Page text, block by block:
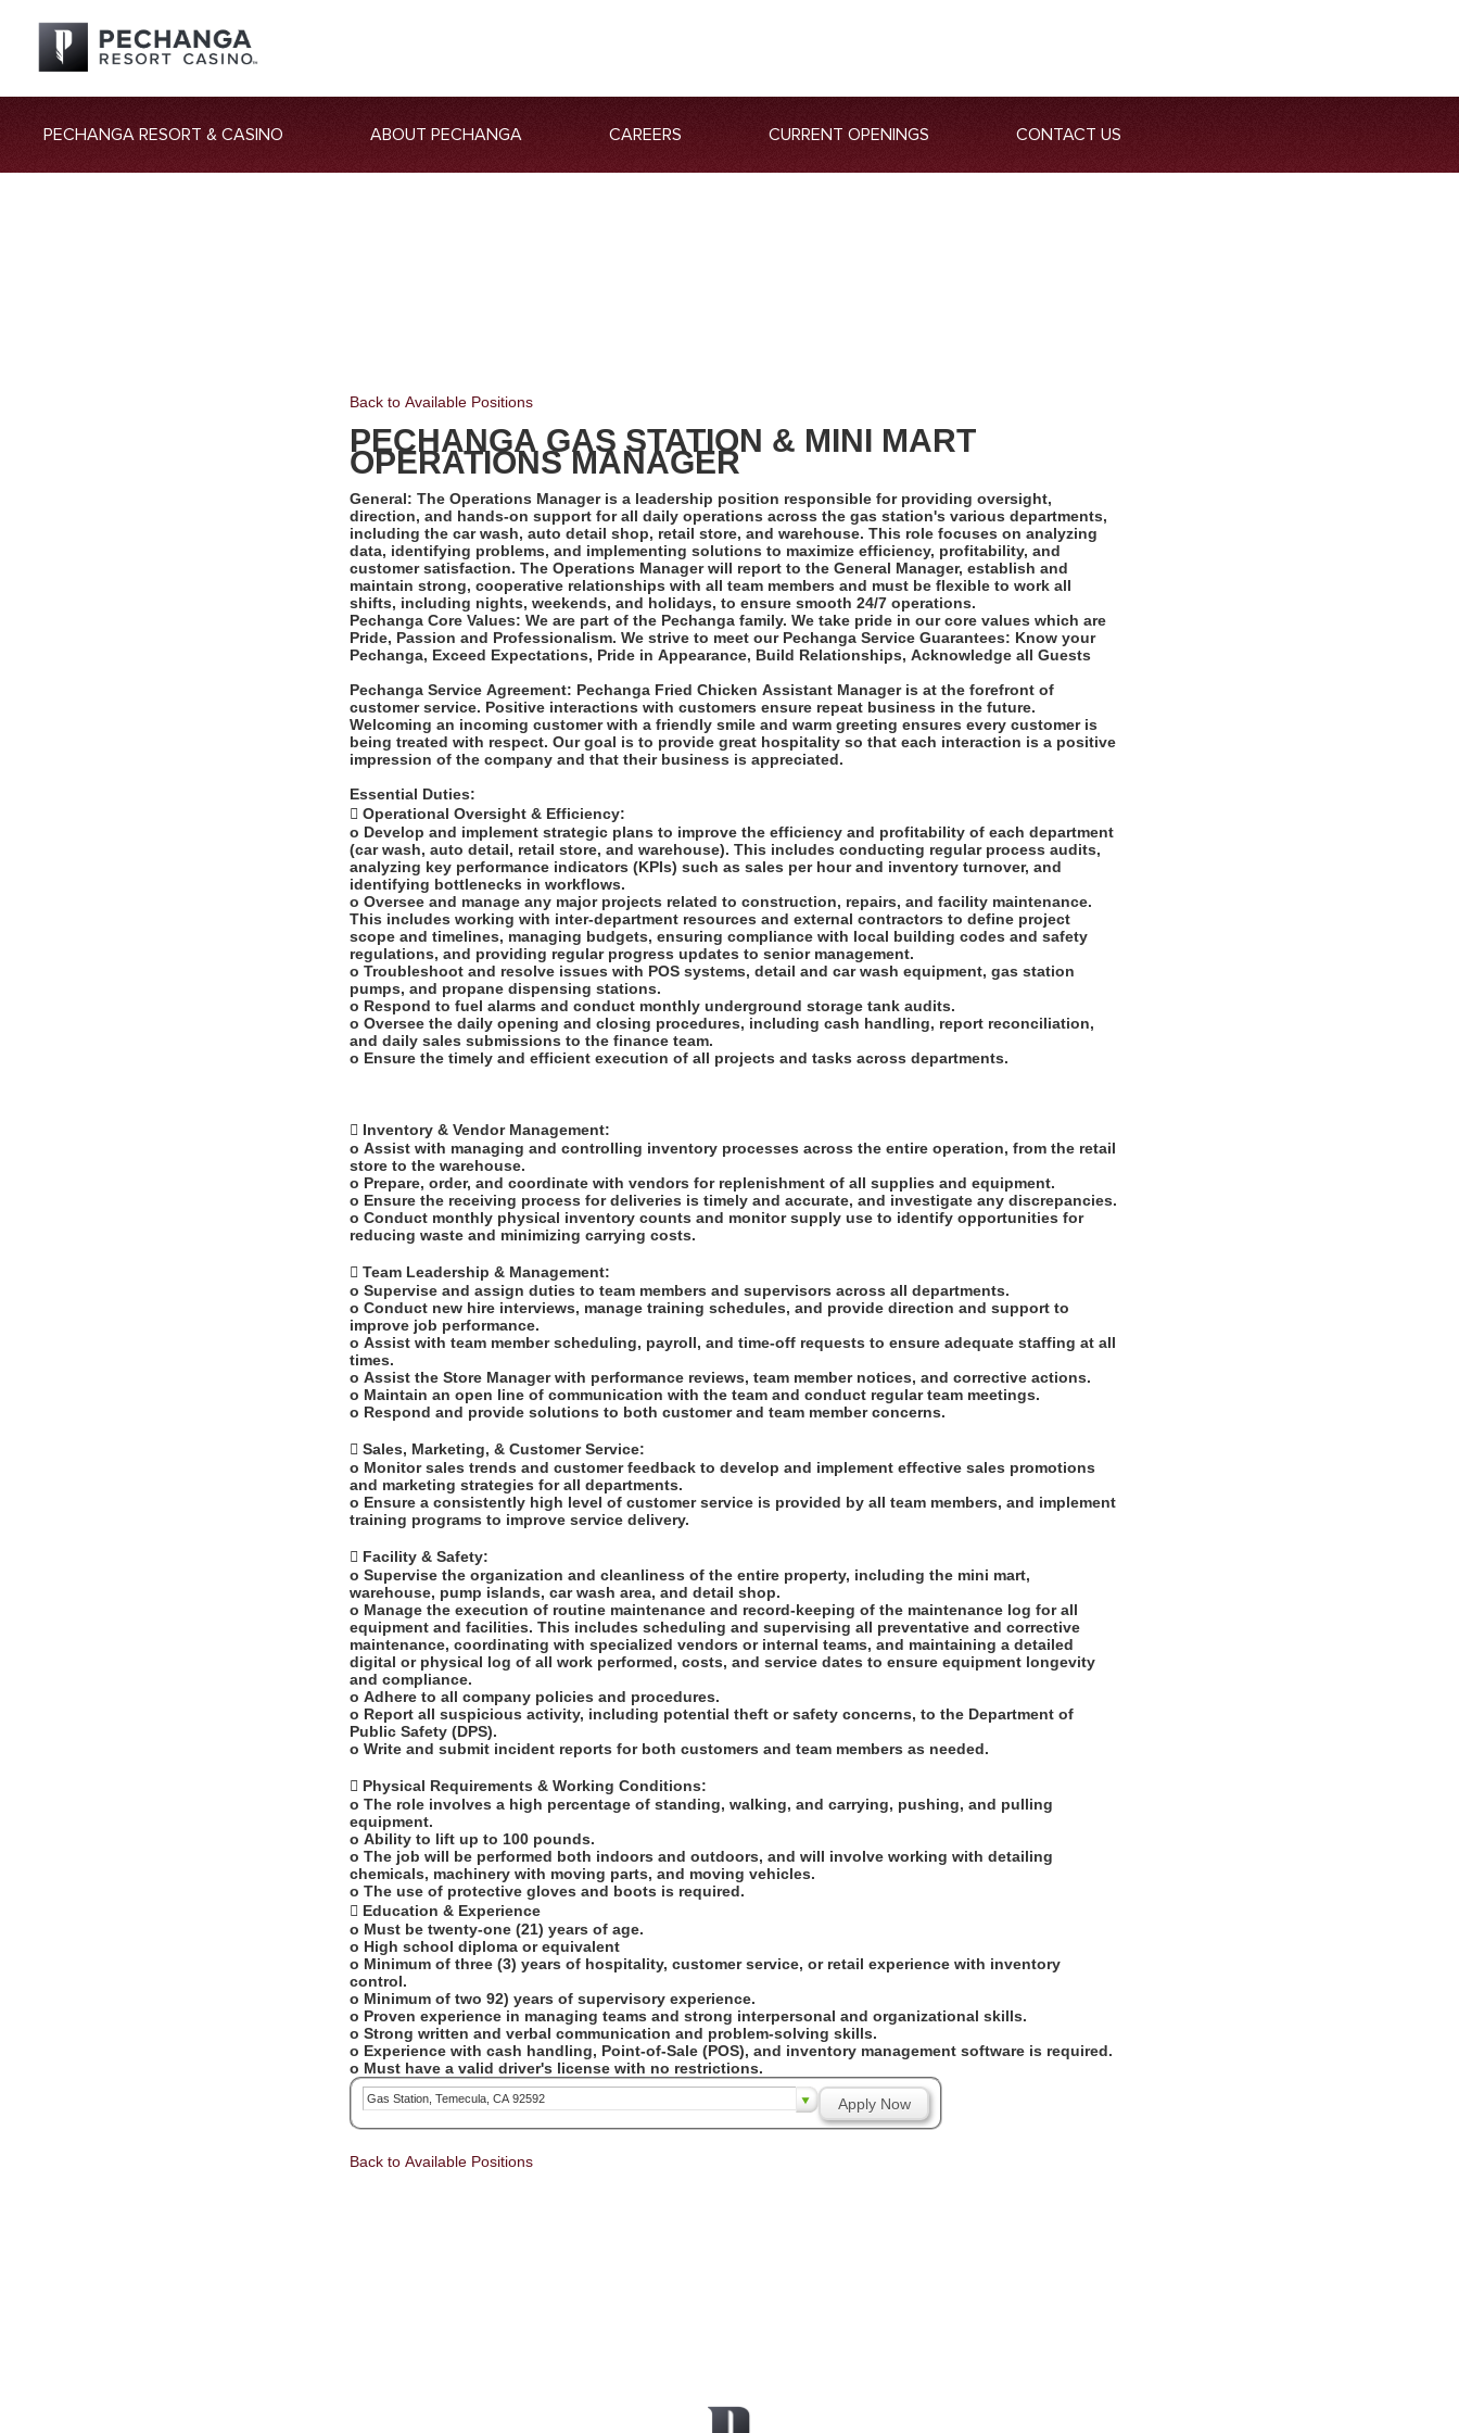
PECHANGA RESORT & CASINO ABOUT PECHANGA CAREERS CURRENT OPENINGS CONTACT US
Back to Available Positions
PECHANGA GAS STATION & MINI MART
OPERATIONS MANAGER
General: The Operations Manager is a leadership position responsible for providing oversight,
direction, and hands-on support for all daily operations across the gas station's various departments,
including the car wash, auto detail shop, retail store, and warehouse. This role focuses on analyzing
data, identifying problems, and implementing solutions to maximize efficiency, profitability, and
customer satisfaction. The Operations Manager will report to the General Manager, establish and
maintain strong, cooperative relationships with all team members and must be flexible to work all
shifts, including nights, weekends, and holidays, to ensure smooth 24/7 operations.
Pechanga Core Values: We are part of the Pechanga family. We take pride in our core values which are
Pride, Passion and Professionalism. We strive to meet our Pechanga Service Guarantees: Know your
Pechanga, Exceed Expectations, Pride in Appearance, Build Relationships, Acknowledge all Guests
Pechanga Service Agreement: Pechanga Fried Chicken Assistant Manager is at the forefront of
customer service. Positive interactions with customers ensure repeat business in the future.
Welcoming an incoming customer with a friendly smile and warm greeting ensures every customer is
being treated with respect. Our goal is to provide great hospitality so that each interaction is a positive
impression of the company and that their business is appreciated.
Essential Duties:
 Operational Oversight & Efficiency:
o Develop and implement strategic plans to improve the efficiency and profitability of each department
(car wash, auto detail, retail store, and warehouse). This includes conducting regular process audits,
analyzing key performance indicators (KPIs) such as sales per hour and inventory turnover, and
identifying bottlenecks in workflows.
o Oversee and manage any major projects related to construction, repairs, and facility maintenance.
This includes working with inter-department resources and external contractors to define project
scope and timelines, managing budgets, ensuring compliance with local building codes and safety
regulations, and providing regular progress updates to senior management.
o Troubleshoot and resolve issues with POS systems, detail and car wash equipment, gas station
pumps, and propane dispensing stations.
o Respond to fuel alarms and conduct monthly underground storage tank audits.
o Oversee the daily opening and closing procedures, including cash handling, report reconciliation,
and daily sales submissions to the finance team.
o Ensure the timely and efficient execution of all projects and tasks across departments.
 Inventory & Vendor Management:
o Assist with managing and controlling inventory processes across the entire operation, from the retail
store to the warehouse.
o Prepare, order, and coordinate with vendors for replenishment of all supplies and equipment.
o Ensure the receiving process for deliveries is timely and accurate, and investigate any discrepancies.
o Conduct monthly physical inventory counts and monitor supply use to identify opportunities for
reducing waste and minimizing carrying costs.
 Team Leadership & Management:
o Supervise and assign duties to team members and supervisors across all departments.
o Conduct new hire interviews, manage training schedules, and provide direction and support to
improve job performance.
o Assist with team member scheduling, payroll, and time-off requests to ensure adequate staffing at all
times.
o Assist the Store Manager with performance reviews, team member notices, and corrective actions.
o Maintain an open line of communication with the team and conduct regular team meetings.
o Respond and provide solutions to both customer and team member concerns.
 Sales, Marketing, & Customer Service:
o Monitor sales trends and customer feedback to develop and implement effective sales promotions
and marketing strategies for all departments.
o Ensure a consistently high level of customer service is provided by all team members, and implement
training programs to improve service delivery.
 Facility & Safety:
o Supervise the organization and cleanliness of the entire property, including the mini mart,
warehouse, pump islands, car wash area, and detail shop.
o Manage the execution of routine maintenance and record-keeping of the maintenance log for all
equipment and facilities. This includes scheduling and supervising all preventative and corrective
maintenance, coordinating with specialized vendors or internal teams, and maintaining a detailed
digital or physical log of all work performed, costs, and service dates to ensure equipment longevity
and compliance.
o Adhere to all company policies and procedures.
o Report all suspicious activity, including potential theft or safety concerns, to the Department of
Public Safety (DPS).
o Write and submit incident reports for both customers and team members as needed.
 Physical Requirements & Working Conditions:
o The role involves a high percentage of standing, walking, and carrying, pushing, and pulling
equipment.
o Ability to lift up to 100 pounds.
o The job will be performed both indoors and outdoors, and will involve working with detailing
chemicals, machinery with moving parts, and moving vehicles.
o The use of protective gloves and boots is required.
 Education & Experience
o Must be twenty-one (21) years of age.
o High school diploma or equivalent
o Minimum of three (3) years of hospitality, customer service, or retail experience with inventory
control.
o Minimum of two 92) years of supervisory experience.
o Proven experience in managing teams and strong interpersonal and organizational skills.
o Strong written and verbal communication and problem-solving skills.
o Experience with cash handling, Point-of-Sale (POS), and inventory management software is required.
o Must have a valid driver's license with no restrictions.
Gas Station, Temecula, CA 92592 Apply Now
Back to Available Positions